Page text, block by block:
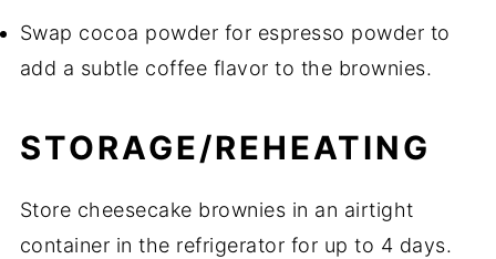
Swap cocoa powder for espresso powder to
add a subtle coffee flavor to the brownies.
STORAGE/REHEATING
Store cheesecake brownies in an airtight
container in the refrigerator for up to 4 days.